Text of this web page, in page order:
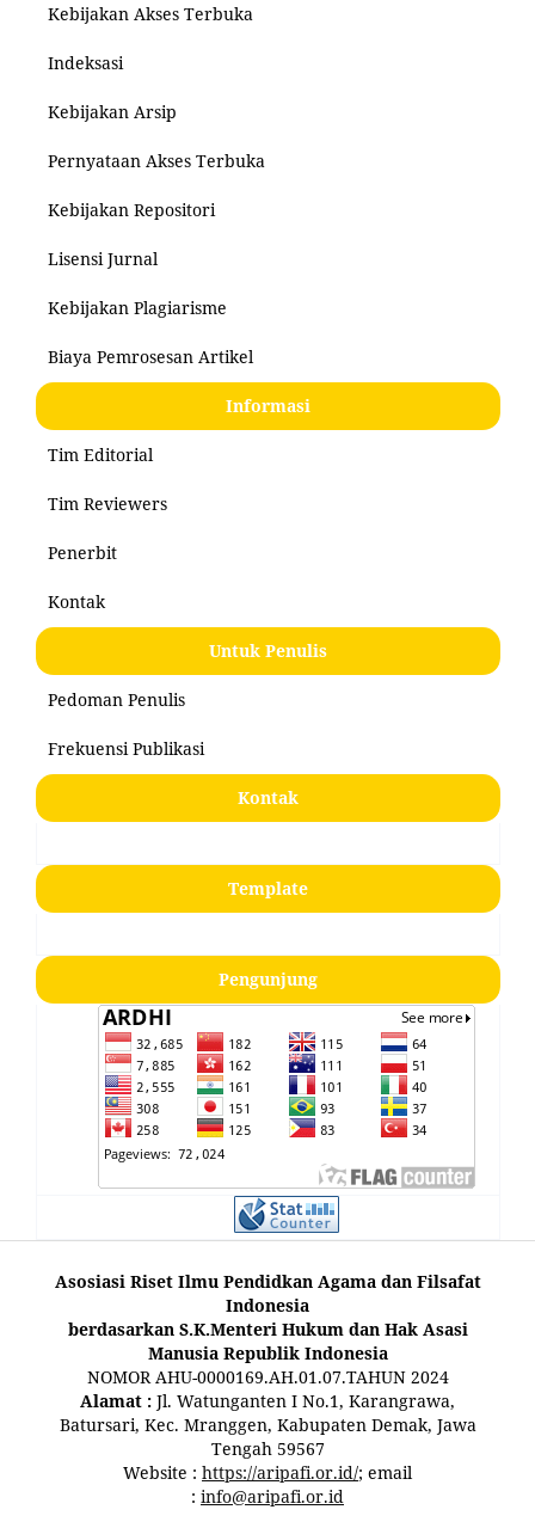
Kebijakan Akses Terbuka
Indeksasi
Kebijakan Arsip
Pernyataan Akses Terbuka
Kebijakan Repositori
Lisensi Jurnal
Kebijakan Plagiarisme
Biaya Pemrosesan Artikel
Informasi
Tim Editorial
Tim Reviewers
Penerbit
Kontak
Untuk Penulis
Pedoman Penulis
Frekuensi Publikasi
Kontak
Template
Pengunjung
Asosiasi Riset Ilmu Pendidkan Agama dan Filsafat
Indonesia
berdasarkan S.K.Menteri Hukum dan Hak Asasi
Manusia Republik Indonesia
NOMOR AHU-0000169.AH.01.07.TAHUN 2024
Alamat : Jl. Watunganten I No.1, Karangrawa,
Batursari, Kec. Mranggen, Kabupaten Demak, Jawa
Tengah 59567
Website : https://aripafi.or.id/; email
: info@aripafi.or.id